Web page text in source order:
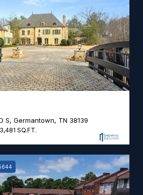
S, Germantown, TN 38139
SQ.FT.